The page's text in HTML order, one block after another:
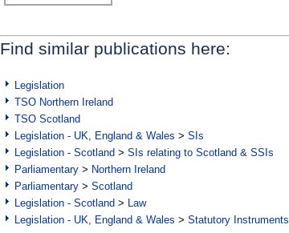
Find similar publications here:
Legislation
TSO Northern Ireland
TSO Scotland
Legislation - UK, England & Wales > SIs
Legislation - Scotland > SIs relating to Scotland & SSIs
Parliamentary > Northern Ireland
Parliamentary > Scotland
Legislation - Scotland > Law
Legislation - UK, England & Wales > Statutory Instruments